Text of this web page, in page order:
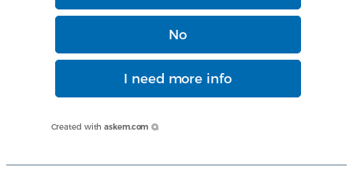
No
I need more info
Created with askem.com